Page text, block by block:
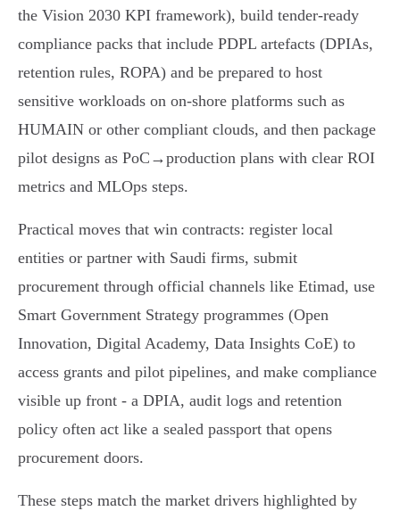
the Vision 2030 KPI framework), build tender‑ready
compliance packs that include PDPL artefacts (DPIAs,
retention rules, ROPA) and be prepared to host
sensitive workloads on on‑shore platforms such as
HUMAIN or other compliant clouds, and then package
pilot designs as PoC→production plans with clear ROI
metrics and MLOps steps.
Practical moves that win contracts: register local
entities or partner with Saudi firms, submit
procurement through official channels like Etimad, use
Smart Government Strategy programmes (Open
Innovation, Digital Academy, Data Insights CoE) to
access grants and pilot pipelines, and make compliance
visible up front - a DPIA, audit logs and retention
policy often act like a sealed passport that opens
procurement doors.
These steps match the market drivers highlighted by